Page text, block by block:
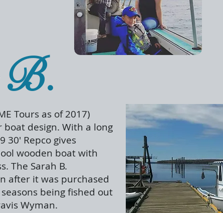
Tours as of 2017)
boat design. With a long
30' Repco gives
wooden boat with
The Sarah B.
after it was purchased
being fished out
Wyman.